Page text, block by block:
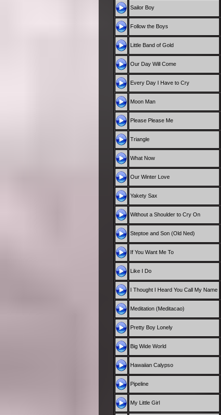
Sailor Boy
Follow the Boys
Little Band of Gold
Our Day Will Come
Every Day I Have to Cry
Moon Man
Please Please Me
Triangle
What Now
Our Winter Love
Yakety Sax
Without a Shoulder to Cry On
Steptoe and Son (Old Ned)
If You Want Me To
Like I Do
I Thought I Heard You Call My Name
Meditation (Meditacao)
Pretty Boy Lonely
Big Wide World
Hawaiian Calypso
Pipeline
My Little Girl